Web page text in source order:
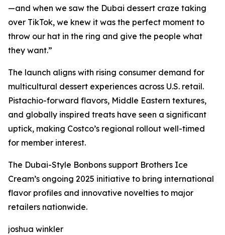
—and when we saw the Dubai dessert craze taking
over TikTok, we knew it was the perfect moment to
throw our hat in the ring and give the people what
they want.”
The launch aligns with rising consumer demand for
multicultural dessert experiences across U.S. retail.
Pistachio-forward flavors, Middle Eastern textures,
and globally inspired treats have seen a significant
uptick, making Costco’s regional rollout well-timed
for member interest.
The Dubai-Style Bonbons support Brothers Ice
Cream’s ongoing 2025 initiative to bring international
flavor profiles and innovative novelties to major
retailers nationwide.
joshua winkler